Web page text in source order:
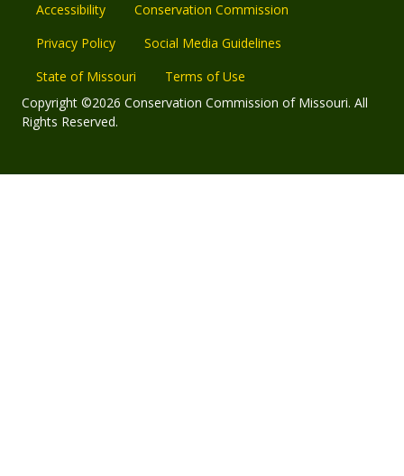
Accessibility
Conservation Commission
Privacy Policy
Social Media Guidelines
State of Missouri
Terms of Use
Copyright ©2026 Conservation Commission of Missouri. All
Rights Reserved.